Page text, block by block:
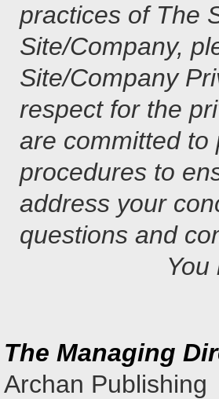
practices of The
Site/Company,
Site/Company
respect for the
are committed to
procedures to
address your
questions and
The Managing
Archan Publishing